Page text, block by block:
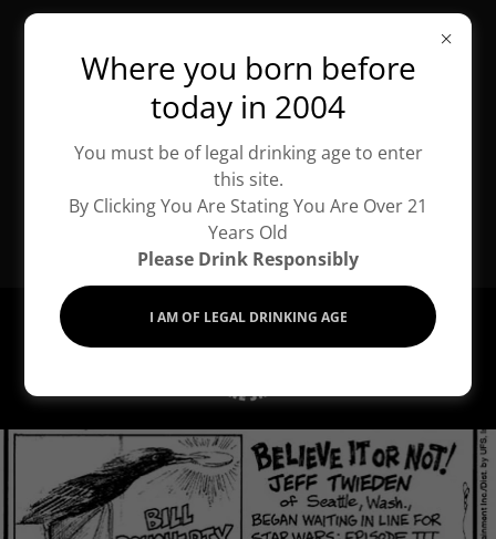
Tuesday -
Saturday:
10:00am - 6:00pm
Sunday &
Monday: By
Appointment
Where you born before
today in 2004
You must be of legal drinking age to enter
this site.
By Clicking You Are Stating You Are Over 21
Years Old
Please Drink Responsibly
I AM OF LEGAL DRINKING AGE